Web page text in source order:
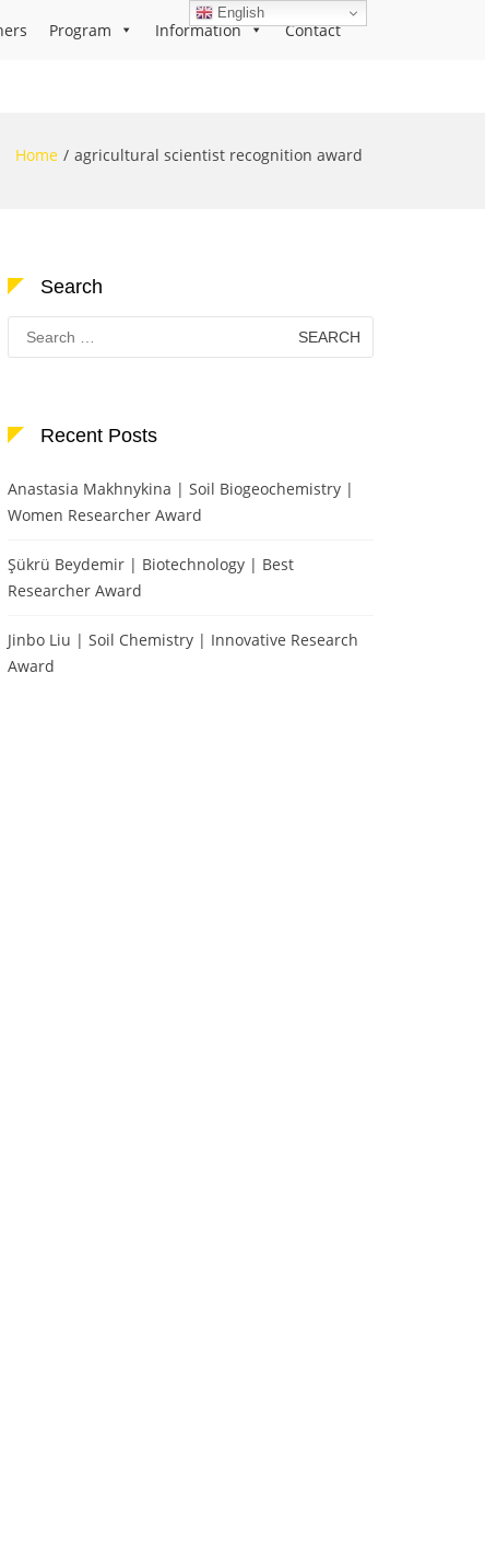
Program Information Contact
Home agricultural scientist recognition award
Search
Search
for:
Recent Posts
Anastasia Makhnykina | Soil Biogeochemistry |
Women Researcher Award
Şükrü Beydemir | Biotechnology | Best
Researcher Award
Jinbo Liu | Soil Chemistry | Innovative Research
Award
English